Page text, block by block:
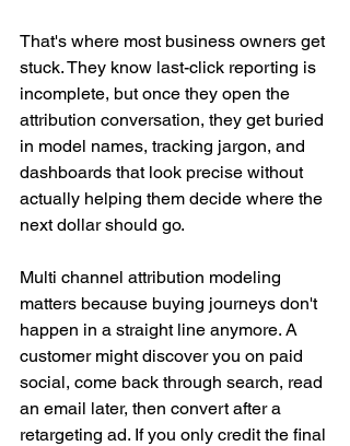
That's where most business owners get
stuck. They know last-click reporting is
incomplete, but once they open the
attribution conversation, they get buried
in model names, tracking jargon, and
dashboards that look precise without
actually helping them decide where the
next dollar should go.
Multi channel attribution modeling
matters because buying journeys don't
happen in a straight line anymore. A
customer might discover you on paid
social, come back through search, read
an email later, then convert after a
retargeting ad. If you only credit the final